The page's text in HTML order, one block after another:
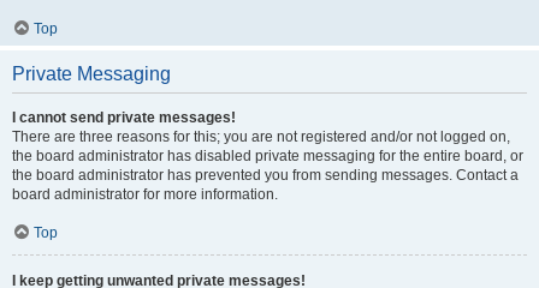
Top
Private Messaging
I cannot send private messages!
There are three reasons for this; you are not registered and/or not logged on,
the board administrator has disabled private messaging for the entire board, or
the board administrator has prevented you from sending messages. Contact a
board administrator for more information.
Top
I keep getting unwanted private messages!